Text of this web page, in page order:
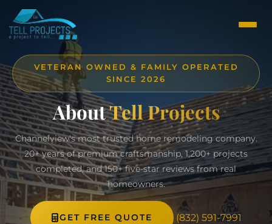
VETERAN OWNED & FAMILY OPERATED
SINCE 2026
AboutTell Projects
Channelview's most trusted home remodeling company.
20+ years of premium craftsmanship, 1,200+ projects
completed, and 150+ five-star reviews from real
homeowners.
GET FREE QUOTE (832) 591-7991